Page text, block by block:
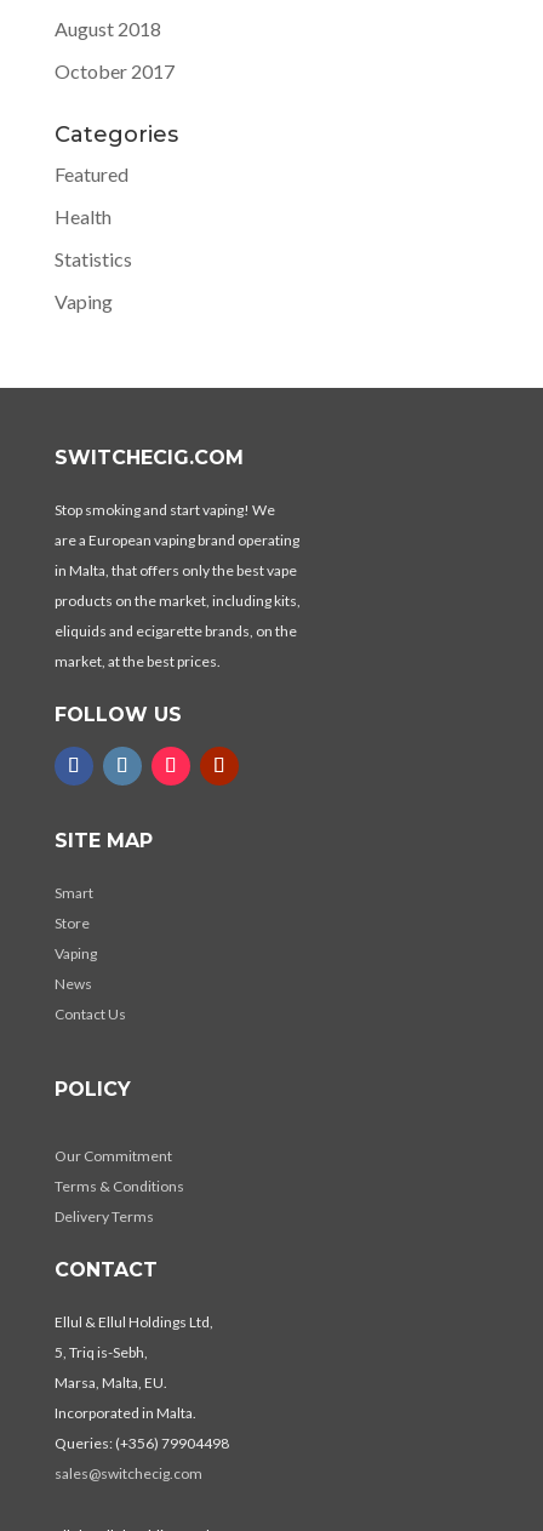
August 2018
October 2017
Categories
Featured
Health
Statistics
Vaping
SWITCHECIG.COM
Stop smoking and start vaping! We
are a European vaping brand operating
in Malta, that offers only the best vape
products on the market, including kits,
eliquids and ecigarette brands, on the
market, at the best prices.
FOLLOW US
SITE MAP
Smart
Store
Vaping
News
Contact Us
POLICY
Our Commitment
Terms & Conditions
Delivery Terms
CONTACT
Ellul & Ellul Holdings Ltd,
5, Triq is-Sebh,
Marsa, Malta, EU.
Incorporated in Malta.
Queries: (+356) 79904498
sales@switchecig.com